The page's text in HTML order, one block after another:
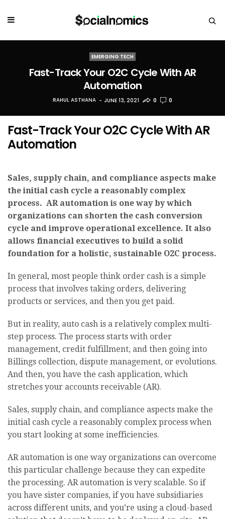
EMERGING TECH
Fast-Track Your O2C Cycle With AR
Automation
RAHUL ASTHANA JUNE 13, 2021 0 0
Fast-Track Your O2C Cycle With AR
Automation
Sales, supply chain, and compliance aspects make
the initial cash cycle a reasonably complex
process. AR automation is one way by which
organizations can shorten the cash conversion
cycle and improve operational excellence. It also
allows financial executives to build a solid
foundation for a holistic, sustainable O2C process.
In general, most people think order cash is a simple
process that involves taking orders, delivering
products or services, and then you get paid.
But in reality, auto cash is a relatively complex multi-
step process. The process starts with order
management, credit fulfillment, and then going into
Billings collection, dispute management, or evolutions.
And then, you have the cash application, which
stretches your accounts receivable (AR).
Sales, supply chain, and compliance aspects make the
initial cash cycle a reasonably complex process when
you start looking at some inefficiencies.
AR automation is one way organizations can overcome
this particular challenge because they can expedite
the processing. AR automation is very scalable. So if
you have sister companies, if you have subsidiaries
across different units, and you’re using a cloud-based